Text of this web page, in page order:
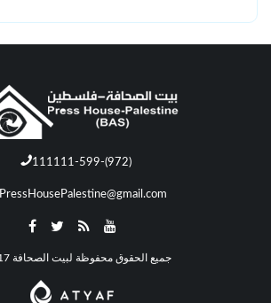
111111-599-(972)
PressHousePalestine@gmail.com
© جميع الحقوق محفوظة لبيت الصحافة 2017